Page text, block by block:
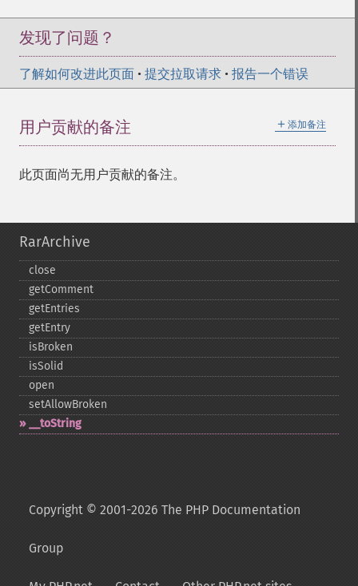
发现了问题？
了解如何改进此页面 • 提交拉取请求 • 报告一个错误
＋ 添加备注
用户贡献的备注
此页面尚无用户贡献的备注。
RarArchive
close
getComment
getEntries
getEntry
isBroken
isSolid
open
setAllowBroken
_​_​toString
Copyright © 2001-2026 The PHP Documentation
Group